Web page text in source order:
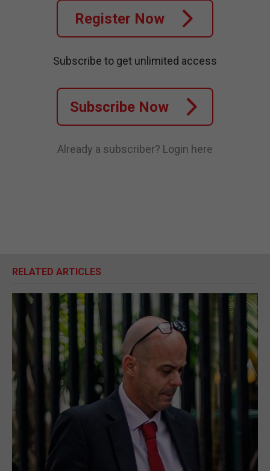
Register Now
Subscribe to get unlimited access
Subscribe Now
Already a subscriber? Login here
RELATED ARTICLES